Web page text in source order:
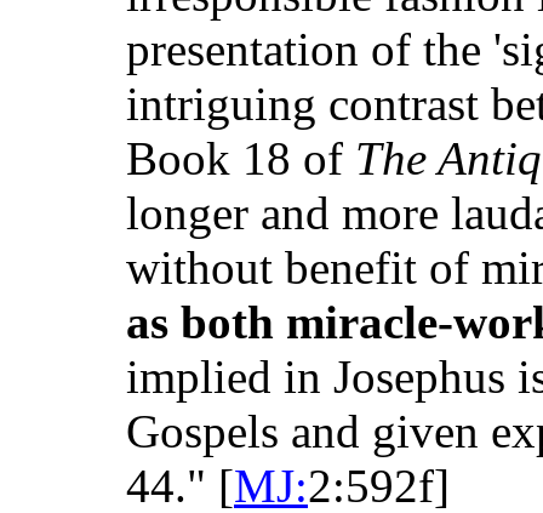
presentation of the
intriguing contrast
Book 18 of The
longer and more
without benefit of
as both miracle-
implied in Josephus
Gospels and given
44." [MJ:2:592f]